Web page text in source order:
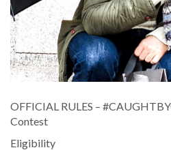
OFFICIAL RULES –
Contest
Eligibility